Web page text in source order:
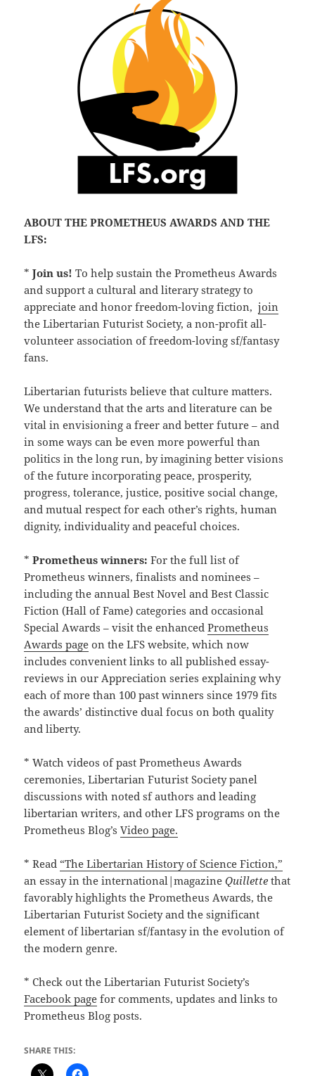
ABOUT THE PROMETHEUS AWARDS AND THE
LFS:
*Join us! To help sustain the Prometheus Awards
and support a cultural and literary strategy to
appreciate and honor freedom-loving fiction,join
the Libertarian Futurist Society, a non-profit all-
volunteer association of freedom-loving sf/fantasy
fans.
Libertarian futurists believe that culture matters.
We understand that the arts and literature can be
vital in envisioning a freer and better future – and
in some ways can be even more powerful than
politics in the long run, by imagining better visions
of the future incorporating peace, prosperity,
progress, tolerance, justice, positive social change,
and mutual respect for each other’s rights, human
dignity, individuality and peaceful choices.
*Prometheus winners:For the full list of
Prometheus winners, finalists and nominees –
including the annual Best Novel and Best Classic
Fiction (Hall of Fame) categories and occasional
Special Awards – visit the enhancedPrometheus
Awards page on the LFS website, which now
includes convenient links to all published essay-
reviews in our Appreciation series explaining why
each of more than 100 past winners since 1979 fits
the awards’ distinctive dual focus on both quality
and liberty.
* Watch videos of past Prometheus Awards
ceremonies, Libertarian Futurist Society panel
discussions with noted sf authors and leading
libertarian writers, and other LFS programs on the
Prometheus Blog’sVideo page.
* Read “The Libertarian History of Science Fiction,”
an essay in the international|magazineQuillette that
favorably highlights the Prometheus Awards, the
Libertarian Futurist Society and the significant
element of libertarian sf/fantasy in the evolution of
the modern genre.
* Check out the Libertarian Futurist Society’s
Facebook page for comments, updates and links to
Prometheus Blog posts.
SHARE THIS: